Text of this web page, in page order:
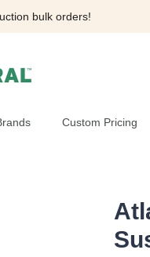
bulk orders!
Custom Pricing